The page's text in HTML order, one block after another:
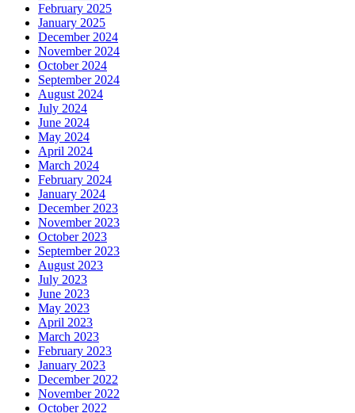
February 2025
January 2025
December 2024
November 2024
October 2024
September 2024
August 2024
July 2024
June 2024
May 2024
April 2024
March 2024
February 2024
January 2024
December 2023
November 2023
October 2023
September 2023
August 2023
July 2023
June 2023
May 2023
April 2023
March 2023
February 2023
January 2023
December 2022
November 2022
October 2022